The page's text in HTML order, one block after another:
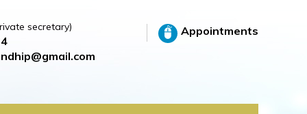
secretary) Appointments